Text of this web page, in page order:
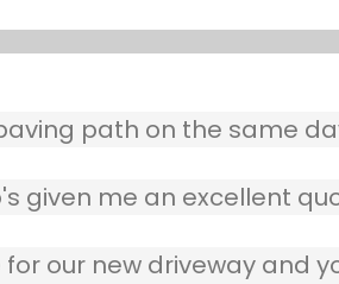
path on the same
given me an excellent
our new driveway